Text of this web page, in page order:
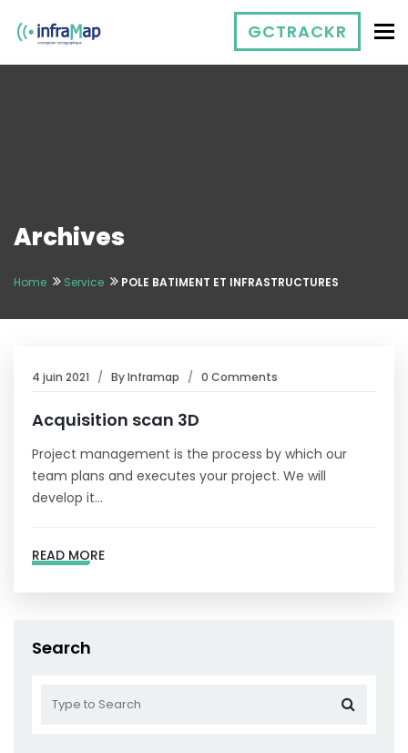
GCTRACKR
Archives
Home Service POLE BATIMENT ET INFRASTRUCTURES
4 juin 2021 ByInframap 0 Comments
Acquisition scan 3D
Project management is the process by which our
team plans and executes your project. We will
develop it…
READ MORE
Search